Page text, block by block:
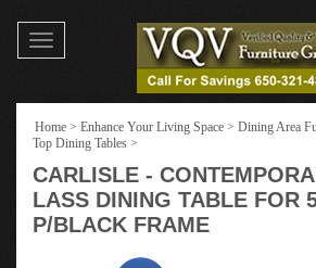
Toggle
navigation
Home > Enhance Your Living Space > Dining Area
Top Dining Tables >
CARLISLE -
LASS DINING TABLE FOR
P/BLACK FRAME